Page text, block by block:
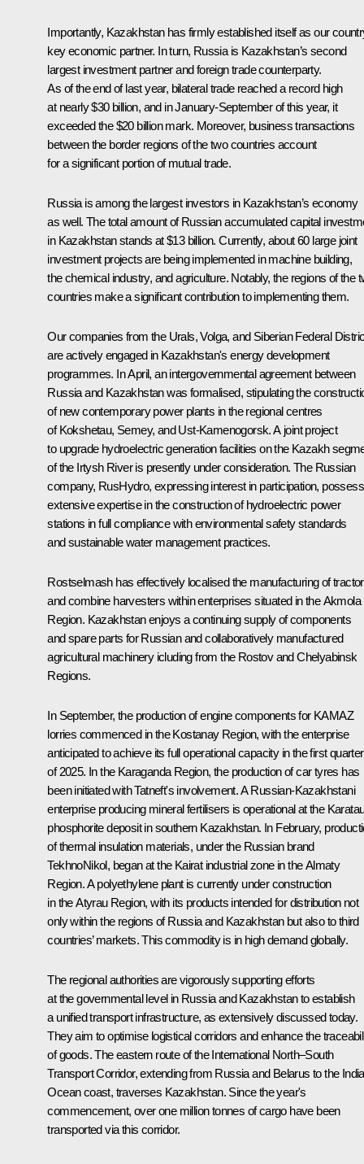
Importantly, Kazakhstan has firmly established itself as our
key economic partner. In turn, Russia is Kazakhstan’s second
largest investment partner and foreign trade counterparty.
As of the end of last year, bilateral trade reached a record high
at nearly $30 billion, and in January-September of this year, it
exceeded the $20 billion mark. Moreover, business transactions
between the border regions of the two countries account
for a significant portion of mutual trade.
Russia is among the largest investors in Kazakhstan’s economy
as well. The total amount of Russian accumulated capital
in Kazakhstan stands at $13 billion. Currently, about 60 large joint
investment projects are being implemented in machine building,
the chemical industry, and agriculture. Notably, the regions of the
countries make a significant contribution to implementing them.
Our companies from the Urals, Volga, and Siberian Federal
are actively engaged in Kazakhstan's energy development
programmes. In April, an intergovernmental agreement between
Russia and Kazakhstan was formalised, stipulating the
of new contemporary power plants in the regional centres
of Kokshetau, Semey, and Ust-Kamenogorsk. A joint project
to upgrade hydroelectric generation facilities on the Kazakh
of the Irtysh River is presently under consideration. The Russian
company, RusHydro, expressing interest in participation,
extensive expertise in the construction of hydroelectric power
stations in full compliance with environmental safety standards
and sustainable water management practices.
Rostselmash has effectively localised the manufacturing of
and combine harvesters within enterprises situated in the Akmola
Region. Kazakhstan enjoys a continuing supply of components
and spare parts for Russian and collaboratively manufactured
agricultural machinery icluding from the Rostov and Chelyabinsk
Regions.
In September, the production of engine components for KAMAZ
lorries commenced in the Kostanay Region, with the enterprise
anticipated to achieve its full operational capacity in the first quarter
of 2025. In the Karaganda Region, the production of car tyres has
been initiated with Tatneft's involvement. A Russian-Kazakhstani
enterprise producing mineral fertilisers is operational at the
phosphorite deposit in southern Kazakhstan. In February,
of thermal insulation materials, under the Russian brand
TekhnoNikol, began at the Kairat industrial zone in the Almaty
Region. A polyethylene plant is currently under construction
in the Atyrau Region, with its products intended for distribution not
only within the regions of Russia and Kazakhstan but also to third
countries’ markets. This commodity is in high demand globally.
The regional authorities are vigorously supporting efforts
at the governmental level in Russia and Kazakhstan to establish
a unified transport infrastructure, as extensively discussed today.
They aim to optimise logistical corridors and enhance the
of goods. The eastern route of the International North–South
Transport Corridor, extending from Russia and Belarus to the
Ocean coast, traverses Kazakhstan. Since the year's
commencement, over one million tonnes of cargo have been
transported via this corridor.